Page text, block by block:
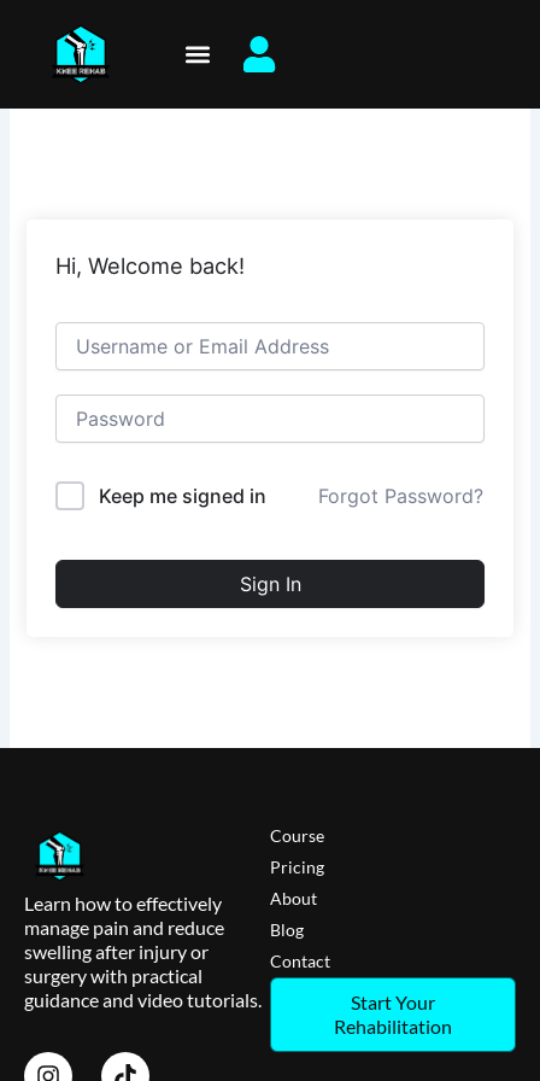
content
Hi, Welcome back!
Keep me signed in Forgot Password?
Sign In
Learn how to effectively
manage pain and reduce
swelling after injury or
surgery with practical
guidance and video tutorials.
Course
Pricing
About
Blog
Contact
Start Your
Rehabilitation
I
T